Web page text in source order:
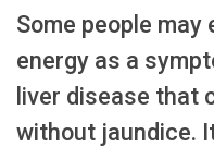
Some people
energy as a
liver disease that
without jaundice.